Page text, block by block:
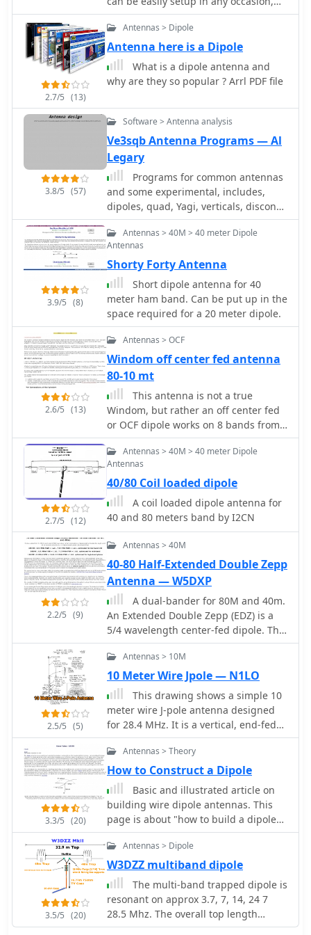
The article outlines the fabrication
process, starting with a 4-inch
diameter hobby tin or brass base
plate and #14 solid copper wire
elements. It specifies using _RG-58/U_
or similar 50-ohm coax, with an 8-foot
the GPS frequency. The parallel-plate
transmission line is constructed from
two 2-inch lengths of single-sided _FR-
4_ or G10 PCB material, 0.062-inch
thick, with a specific 45° microwave
turn cut on the active side. Final
assembly involves an 8-ounce cream
cheese container as a radome, and
the article discusses the self-phased
quadrature feed method to achieve
circular polarization without a coaxial
phasing line, resulting in an
omnidirectional pattern suitable for
GPS satellite reception.
inclunding field days or portable
operations
2.7/5 (13)
Antennas > Dipole
Antenna here is a Dipole
What is a dipole antenna and
why are they so popular ? Arrl PDF file
3.8/5 (57)
Software > Antenna analysis
Ve3sqb Antenna Programs — Al
Legary
Programs for common antennas
and some experimental, includes,
dipoles, quad, Yagi, verticals, discone,
jpole skyhoppers and parabolic
antennas
3.9/5 (8)
Antennas > 40M > 40 meter Dipole
Antennas
Shorty Forty Antenna
Short dipole antenna for 40
meter ham band. Can be put up in the
space required for a 20 meter dipole.
2.6/5 (13)
Antennas > OCF
Windom off center fed antenna
80-10 mt
This antenna is not a true
Windom, but rather an off center fed
or OCF dipole works on 8 bands from
80 to 10 meters
2.7/5 (12)
Antennas > 40M > 40 meter Dipole
Antennas
40/80 Coil loaded dipole
A coil loaded dipole antenna for
40 and 80 meters band by I2CN
2.2/5 (9)
Antennas > 40M
40-80 Half-Extended Double Zepp
Antenna — W5DXP
A dual-bander for 80M and 40m.
An Extended Double Zepp (EDZ) is a
5/4 wavelength center-fed dipole. This
article will introduce the Half-
Extended Double Zepp (HEDZ) which
has characteristics that a lot of
amateur radio operators should find
quite interesting
2.5/5 (5)
Antennas > 10M
10 Meter Wire Jpole — N1LO
This drawing shows a simple 10
meter wire J-pole antenna designed
for 28.4 MHz. It is a vertical, end-fed
Zepp-style antenna made from
common materials and intended for
easy home construction. The main
radiating element is a straight length
of stranded copper wire, either 14 or
18 gauge, cut to about 16.5 feet. At
the top, the wire is supported by an
insulator, allowing the antenna to be
section is made from 450-ohm ladder
line, approximately 7 feet 9.5 inches
long, and shorted at the bottom. This
matching stub transforms the
impedance so the antenna can be fed
3.3/5 (20)
Antennas > Theory
How to Construct a Dipole
Basic and illustrated article on
building wire dipole antennas. This
page is about "how to build a dipole
antenna"
3.5/5 (20)
Antennas > Dipole
W3DZZ multiband dipole
The multi-band trapped dipole is
resonant on approx 3.7, 7, 14, 24 7
28.5 Mhz. The overall top length
needs to be approximately 32.9